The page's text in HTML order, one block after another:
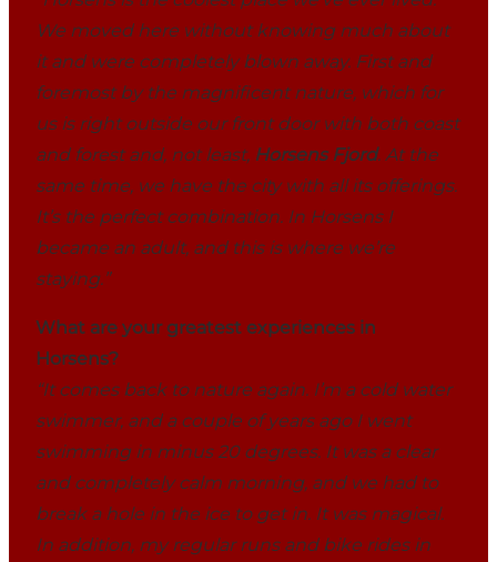
We moved here without knowing much about
it and were completely blown away. First and
foremost by the magnificent nature, which for
us is right outside our front door with both coast
and forest and, not least, Horsens Fjord. At the
same time, we have the city with all its offerings.
It’s the perfect combination. In Horsens I
became an adult, and this is where we’re
staying.”
What are your greatest experiences in
Horsens?
“It comes back to nature again. I’m a cold water
swimmer, and a couple of years ago I went
swimming in minus 20 degrees. It was a clear
and completely calm morning, and we had to
break a hole in the ice to get in. It was magical.
In addition, my regular runs and bike rides in